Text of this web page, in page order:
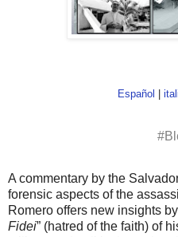
Español
A commentary by the
forensic aspects of the
Romero offers new insights
Fidei” (hatred of the faith) of